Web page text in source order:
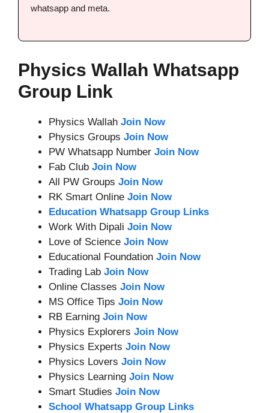
whatsapp and meta.
Physics Wallah Whatsapp
Group Link
Physics Wallah Join Now
Physics Groups Join Now
PW Whatsapp Number Join Now
Fab Club Join Now
All PW Groups Join Now
RK Smart Online Join Now
Education Whatsapp Group Links
Work With Dipali Join Now
Love of Science Join Now
Educational Foundation Join Now
Trading Lab Join Now
Online Classes Join Now
MS Office Tips Join Now
RB Earning Join Now
Physics Explorers Join Now
Physics Experts Join Now
Physics Lovers Join Now
Physics Learning Join Now
Smart Studies Join Now
School Whatsapp Group Links